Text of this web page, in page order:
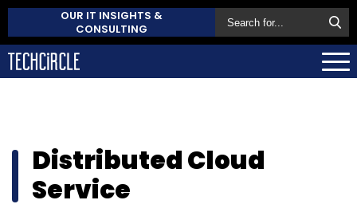
OUR IT INSIGHTS &
CONSULTING
Distributed Cloud
Service